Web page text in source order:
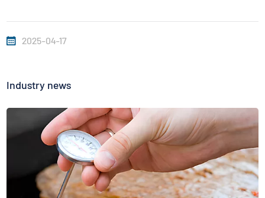
electricity and needs to switch it itself. The internal
temperature of th...
2025-04-17
Industry news